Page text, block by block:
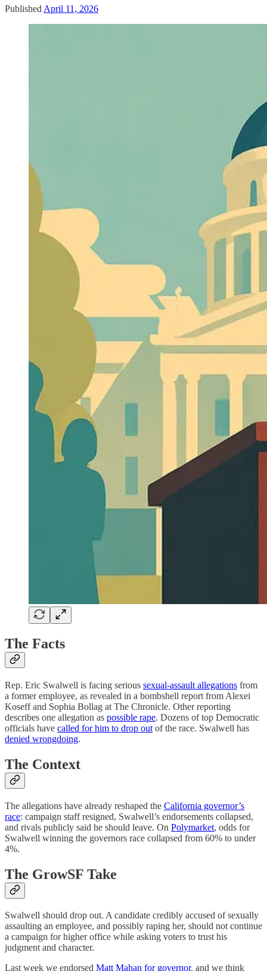
Published April 11, 2026
The Facts
Rep. Eric Swalwell is facing serious sexual-assault allegations from
a former employee, as revealed in a bombshell report from Alexei
Koseff and Sophia Bollag at The Chronicle. Other reporting
describes one allegation as possible rape. Dozens of top Democratic
officials have called for him to drop out of the race. Swalwell has
denied wrongdoing.
The Context
The allegations have already reshaped the California governor’s
race: campaign staff resigned, Swalwell’s endorsements collapsed,
and rivals publicly said he should leave. On Polymarket, odds for
Swalwell winning the governors race collapsed from 60% to under
4%.
The GrowSF Take
Swalwell should drop out. A candidate credibly accused of sexually
assaulting an employee, and possibly raping her, should not continue
a campaign for higher office while asking voters to trust his
judgment and character.
Last week we endorsed Matt Mahan for governor, and we think